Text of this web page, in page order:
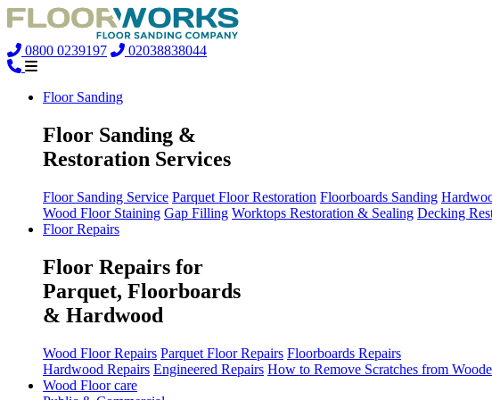
0800 0239197 02038838044
Floor Sanding
Floor Sanding &
Restoration Services
Floor Sanding Service Parquet Floor Restoration Floorboards Sanding
Wood Floor Staining Gap Filling Worktops Restoration & Sealing Decking
Floor Repairs
Floor Repairs for
Parquet, Floorboards
& Hardwood
Wood Floor Repairs Parquet Floor Repairs Floorboards Repairs
Hardwood Repairs Engineered Repairs How to Remove Scratches from
Wood Floor care